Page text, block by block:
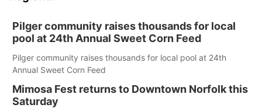
Pilger community raises thousands for local
pool at 24th Annual Sweet Corn Feed
Pilger community raises thousands for local pool at 24th
Annual Sweet Corn Feed
Mimosa Fest returns to Downtown Norfolk this
Saturday